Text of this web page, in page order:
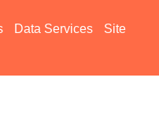
Data Services Site